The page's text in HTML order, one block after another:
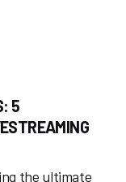
5
the ultimate